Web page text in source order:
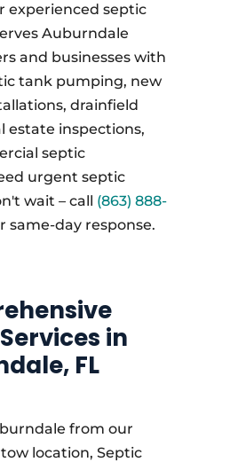
experienced septic
Auburndale
and businesses with
tank pumping, new
drainfield
estate inspections,
septic
urgent septic
wait – call (863) 888-
same-day response.
in
FL
from our
location, Septic